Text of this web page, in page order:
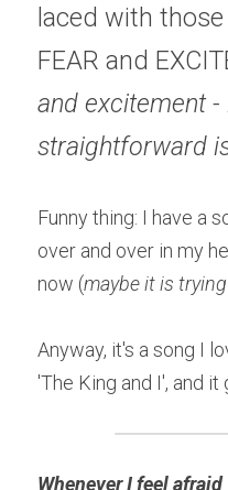
laced with
FEAR and
and excitement
straightforward
Funny thing: I have a
over and over in my
now (maybe it is
Anyway, it's a song I
'The King and I', and it
Whenever I feel afraid